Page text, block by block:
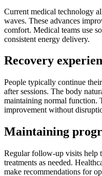
Current medical technology
waves. These advances
comfort. Medical teams use
consistent energy delivery.
Recovery
People typically continue
after sessions. The body
maintaining normal function.
improvement without
Maintaining
Regular follow-up visits help
treatments as needed.
make recommendations for